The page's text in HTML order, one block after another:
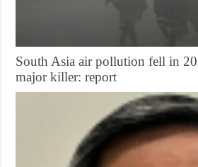
South Asia air pollution fell in
major killer: report